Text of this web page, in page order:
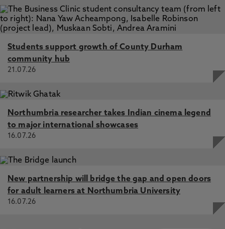
Students support growth of County Durham
community hub
21.07.26
Northumbria researcher takes Indian cinema legend
to major international showcases
16.07.26
New partnership will bridge the gap and open doors
for adult learners at Northumbria University
16.07.26